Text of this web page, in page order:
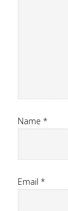
Name *
Email *